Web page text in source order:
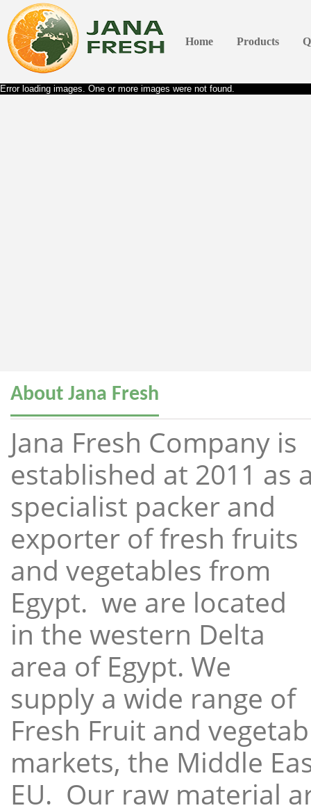
Home Products
Error loading images. One or more images were not found.
About Jana Fresh
Jana Fresh Company is
established at 2011 as
specialist packer and
exporter of fresh fruits
and vegetables from
Egypt. we are located
in the western Delta
area of Egypt. We
supply a wide range of
Fresh Fruit and
markets, the Middle
EU. Our raw material